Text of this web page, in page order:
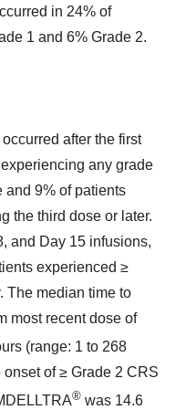
in 24% of
1 and 6% Grade 2.
after the first
any grade
and 9% of patients
the third dose or later.
and Day 15 infusions,
experienced ≥
The median time to
most recent dose of
(range: 1 to 268
of ≥ Grade 2 CRS
® was 14.6